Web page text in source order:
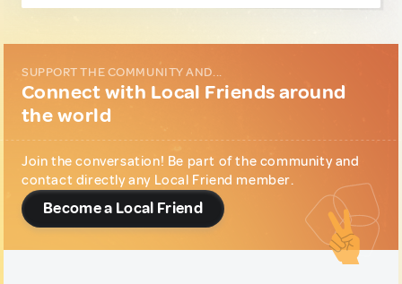
SUPPORT THE COMMUNITY AND...
Connect with Local Friends around
the world
Join the conversation! Be part of the community and
contact directly any Local Friend member.
Become a Local Friend